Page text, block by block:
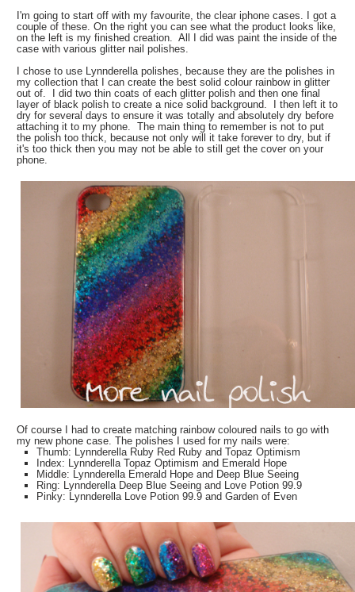
I'm going to start off with my favourite, the clear iphone cases. I got a
couple of these. On the right you can see what the product looks like,
on the left is my finished creation. All I did was paint the inside of the
case with various glitter nail polishes.
I chose to use Lynnderella polishes, because they are the polishes in
my collection that I can create the best solid colour rainbow in glitter
out of. I did two thin coats of each glitter polish and then one final
layer of black polish to create a nice solid background. I then left it to
dry for several days to ensure it was totally and absolutely dry before
attaching it to my phone. The main thing to remember is not to put
the polish too thick, because not only will it take forever to dry, but if
it's too thick then you may not be able to still get the cover on your
phone.
Of course I had to create matching rainbow coloured nails to go with
my new phone case. The polishes I used for my nails were:
Thumb: Lynnderella Ruby Red Ruby and Topaz Optimism
Index: Lynnderella Topaz Optimism and Emerald Hope
Middle: Lynnderella Emerald Hope and Deep Blue Seeing
Ring: Lynnderella Deep Blue Seeing and Love Potion 99.9
Pinky: Lynnderella Love Potion 99.9 and Garden of Even